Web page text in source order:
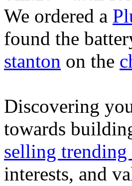
We ordered a
found the
stanton on the
Discovering
towards
selling trending
interests, and